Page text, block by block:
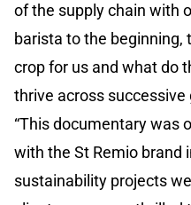
of the supply chain with
barista to the beginning,
crop for us and what do
thrive across successive
“This documentary was
with the St Remio brand
sustainability projects